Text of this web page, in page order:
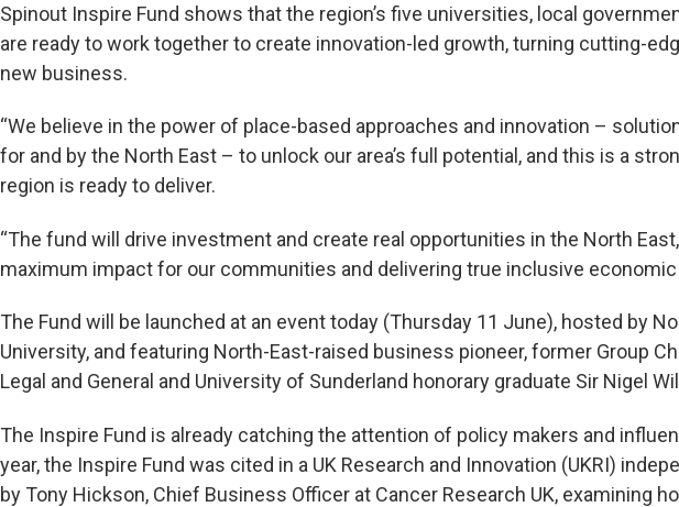
Spinout Inspire Fund shows that the region’s five universities, local
are ready to work together to create innovation-led growth, turning cutting-
new business.
“We believe in the power of place-based approaches and innovation –
for and by the North East – to unlock our area’s full potential, and this is a
region is ready to deliver.
“The fund will drive investment and create real opportunities in the North
maximum impact for our communities and delivering true inclusive economic
The Fund will be launched at an event today (Thursday 11 June), hosted by
University, and featuring North-East-raised business pioneer, former Group
Legal and General and University of Sunderland honorary graduate Sir Nigel
The Inspire Fund is already catching the attention of policy makers and
year, the Inspire Fund was cited in a UK Research and Innovation (UKRI)
by Tony Hickson, Chief Business Officer at Cancer Research UK, examining